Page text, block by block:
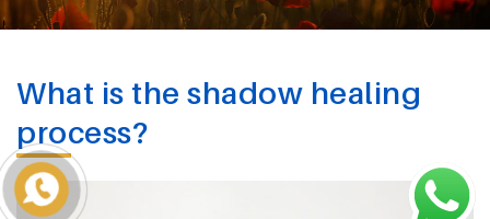
What is the shadow healing
process?